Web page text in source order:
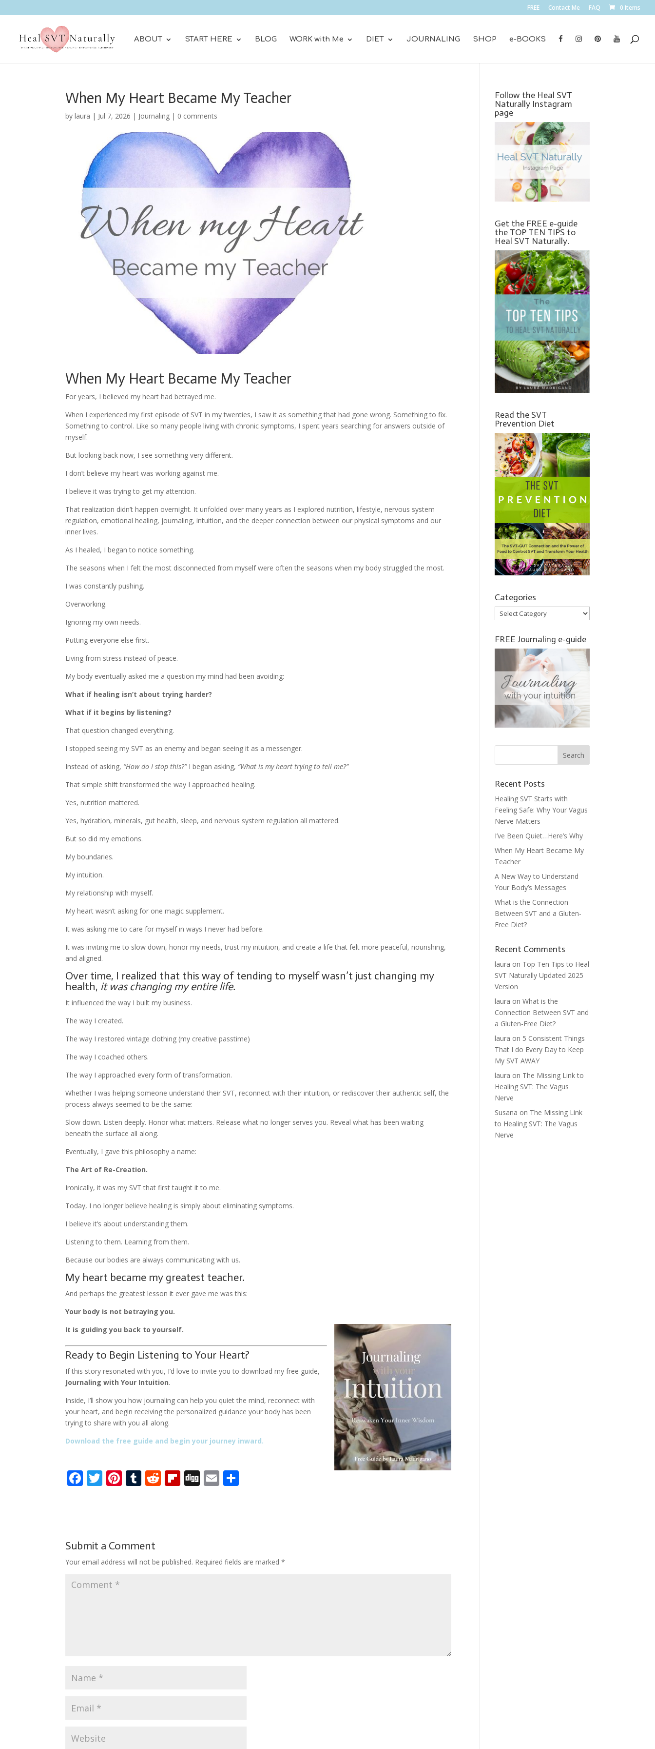
FREE Contact Me FAQ 0 Items
ABOUT START HERE BLOG WORK with Me DIET JOURNALING SHOP e-BOOKS
When My Heart Became My Teacher
bylaura | Jul 7, 2026 | Journaling | 0 comments
When My Heart Became My Teacher
For years, I believed my heart had betrayed me.
When I experienced my first episode of SVT in my twenties, I saw it as something that had gone wrong. Something to fix.
Something to control. Like so many people living with chronic symptoms, I spent years searching for answers outside of
myself.
But looking back now, I see something very different.
I don’t believe my heart was working against me.
I believe it was trying to get my attention.
That realization didn’t happen overnight. It unfolded over many years as I explored nutrition, lifestyle, nervous system
regulation, emotional healing, journaling, intuition, and the deeper connection between our physical symptoms and our
inner lives.
As I healed, I began to notice something.
The seasons when I felt the most disconnected from myself were often the seasons when my body struggled the most.
I was constantly pushing.
Overworking.
Ignoring my own needs.
Putting everyone else first.
Living from stress instead of peace.
My body eventually asked me a question my mind had been avoiding:
What if healing isn’t about trying harder?
What if it begins by listening?
That question changed everything.
I stopped seeing my SVT as an enemy and began seeing it as a messenger.
Instead of asking, “How do I stop this?”I began asking, “What is my heart trying to tell me?”
That simple shift transformed the way I approached healing.
Yes, nutrition mattered.
Yes, hydration, minerals, gut health, sleep, and nervous system regulation all mattered.
But so did my emotions.
My boundaries.
My intuition.
My relationship with myself.
My heart wasn’t asking for one magic supplement.
It was asking me to care for myself in ways I never had before.
It was inviting me to slow down, honor my needs, trust my intuition, and create a life that felt more peaceful, nourishing,
and aligned.
Over time, I realized that this way of tending to myself wasn’t just changing my
health, it was changing my entire life.
It influenced the way I built my business.
The way I created.
The way I restored vintage clothing (my creative passtime)
The way I coached others.
The way I approached every form of transformation.
Whether I was helping someone understand their SVT, reconnect with their intuition, or rediscover their authentic self, the
process always seemed to be the same:
Slow down. Listen deeply. Honor what matters. Release what no longer serves you. Reveal what has been waiting
beneath the surface all along.
Eventually, I gave this philosophy a name:
The Art of Re-Creation.
Ironically, it was my SVT that first taught it to me.
Today, I no longer believe healing is simply about eliminating symptoms.
I believe it’s about understanding them.
Listening to them. Learning from them.
Because our bodies are always communicating with us.
My heart became my greatest teacher.
And perhaps the greatest lesson it ever gave me was this:
Your body is not betraying you.
It is guiding you back to yourself.
Ready to Begin Listening to Your Heart?
If this story resonated with you, I’d love to invite you to download my free guide,
Journaling with Your Intuition.
Inside, I’ll show you how journaling can help you quiet the mind, reconnect with
your heart, and begin receiving the personalized guidance your body has been
trying to share with you all along.
Download the free guide and begin your journey inward.
F
o
o
k
T Pi
st
T
r
R Fli
d
Di E
Submit a Comment
Your email address will not be published. Required fields are marked*
Follow the Heal SVT
Naturally Instagram
page
Get the FREE e-guide
the TOP TEN TIPS to
Heal SVT Naturally.
Read the SVT
Prevention Diet
Categories
Categories
FREE Journaling e-guide
Recent Posts
Healing SVT Starts with
Feeling Safe: Why Your Vagus
Nerve Matters
I’ve Been Quiet…Here’s Why
When My Heart Became My
Teacher
A New Way to Understand
Your Body’s Messages
What is the Connection
Between SVT and a Gluten-
Free Diet?
Recent Comments
laura on Top Ten Tips to Heal
SVT Naturally Updated 2025
Version
laura onWhat is the
Connection Between SVT and
a Gluten-Free Diet?
laura on 5 Consistent Things
That I do Every Day to Keep
My SVT AWAY
laura on The Missing Link to
Healing SVT: The Vagus
Nerve
Susana on The Missing Link
to Healing SVT: The Vagus
Nerve